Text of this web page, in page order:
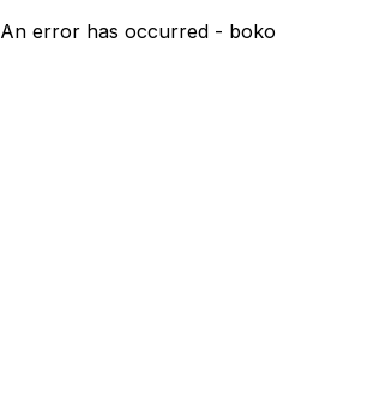
An error has occurred - boko